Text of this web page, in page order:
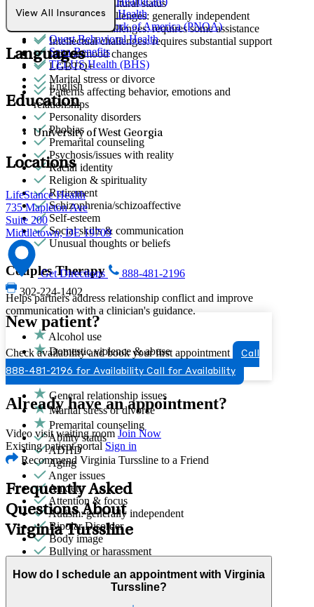
Immigration/cultural status
Intellectual challenges: generally independent
Intellectual challenges: requires some assistance
Intellectual challenges: requires substantial support
Intense mood changes
LGBTQ+
Marital stress or divorce
Patterns affecting behavior, emotions and
relationships
Personality disorders
Phobias
Premarital counseling
Psychosis/issues with reality
Racial identity
Religion & spirituality
Retirement
Schizophrenia/schizoaffective
Self-esteem
Social skills & communication
Unusual thoughts or beliefs
Couples Therapy
Helps partners address relationship conflict and improve
communication with a clinician's guidance.
Alcohol use
Domestic violence & abuse
Drug/substance use
General relationship issues
Marital stress or divorce
Premarital counseling
Ability status
ADHD
Aging
Anger issues
Anxiety
Attention & focus
Autism: generally independent
Bipolar Disorder
Body image
Bullying or harassment
Career & work issues
Depression/feeling down
Partners Direct Health
Provider Network of America (PNOA)
Quest Behavioral Health
Sana Benefits
TELUS Health (BHS)
View All Insurances
Languages
English
Education
University of West Georgia
Locations
LifeStance Health
735 Mapleton Ave
Suite 200
Middletown, DE 19709
Get Directions
888-481-2196
302-224-1402
New patient?
Check availability and book your first appointment
Call
888-481-2196 for Availability Call for Availability
Already have an appointment?
Video visit waiting room Join Now
Existing patient portal Sign in
Recommend Virginia Turssline to a Friend
Frequently Asked
Questions About
Virginia Turssline
How do I schedule an appointment with Virginia
Turssline?